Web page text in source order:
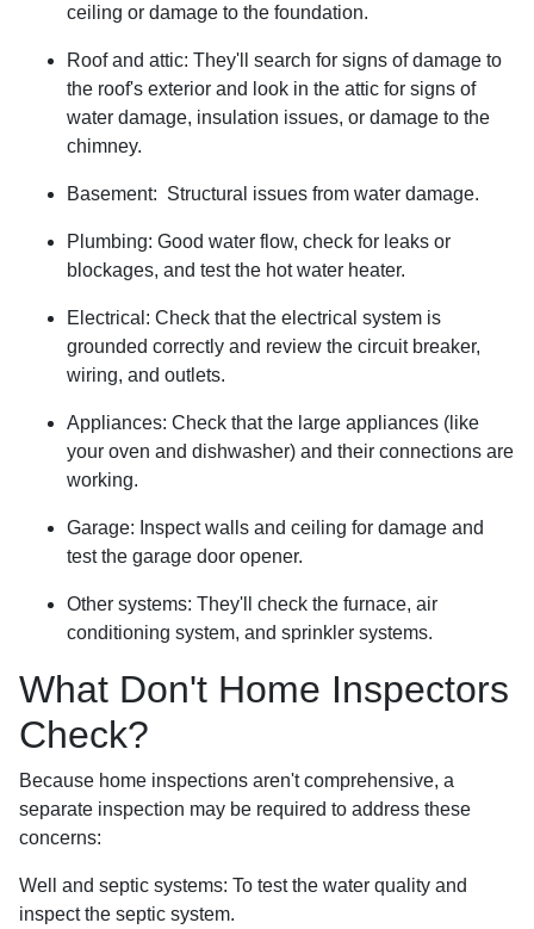
ceiling or damage to the foundation.
Roof and attic: They'll search for signs of damage to
the roof's exterior and look in the attic for signs of
water damage, insulation issues, or damage to the
chimney.
Basement: Structural issues from water damage.
Plumbing: Good water flow, check for leaks or
blockages, and test the hot water heater.
Electrical: Check that the electrical system is
grounded correctly and review the circuit breaker,
wiring, and outlets.
Appliances: Check that the large appliances (like
your oven and dishwasher) and their connections are
working.
Garage: Inspect walls and ceiling for damage and
test the garage door opener.
Other systems: They'll check the furnace, air
conditioning system, and sprinkler systems.
What Don't Home Inspectors
Check?
Because home inspections aren't comprehensive, a
separate inspection may be required to address these
concerns:
Well and septic systems: To test the water quality and
inspect the septic system.